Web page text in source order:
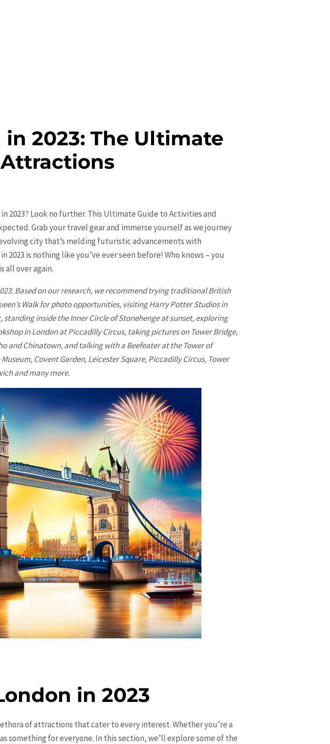
2023: The Ultimate
2023? Look no further. This Ultimate Guide to Activities and
Grab your travel gear and immerse yourself as we journey
city that’s melding futuristic advancements with
in 2023 is nothing like you’ve ever seen before! Who knows – you
all over again.
Based on our research, we recommend trying traditional British
Walk for photo opportunities, visiting Harry Potter Studios in
inside the Inner Circle of Stonehenge at sunset, exploring
in London at Piccadilly Circus, taking pictures on Tower Bridge,
and Chinatown, and talking with a Beefeater at the Tower of
Covent Garden, Leicester Square, Piccadilly Circus, Tower
and many more.
in 2023
of attractions that cater to every interest. Whether you’re a
something for everyone. In this section, we’ll explore some of the